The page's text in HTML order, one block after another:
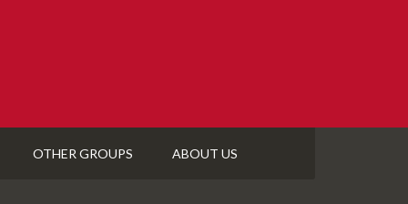
OTHER GROUPS ABOUT US